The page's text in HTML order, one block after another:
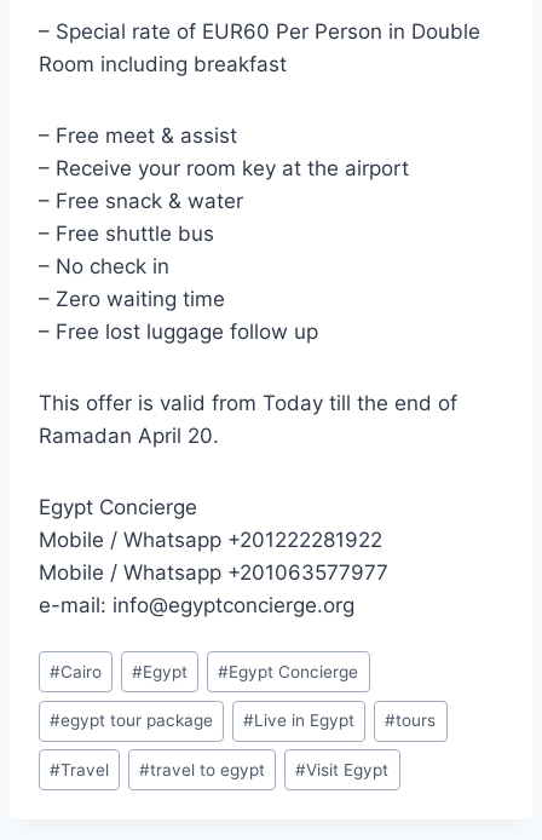
– Special rate of EUR60 Per Person in Double
Room including breakfast
– Free meet & assist
– Receive your room key at the airport
– Free snack & water
– Free shuttle bus
– No check in
– Zero waiting time
– Free lost luggage follow up
This offer is valid from Today till the end of
Ramadan April 20.
Egypt Concierge
Mobile / Whatsapp +201222281922
Mobile / Whatsapp +201063577977
e-mail: info@egyptconcierge.org
#Cairo #Egypt #Egypt Concierge
#egypt tour package #Live in Egypt #tours
#Travel #travel to egypt #Visit Egypt